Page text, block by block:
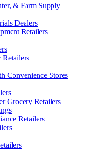
& Farm Supply
Dealers
Retailers
Convenience Stores
Grocery Retailers
Retailers